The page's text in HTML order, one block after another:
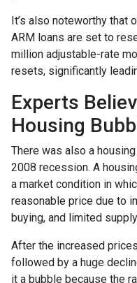
It’s also noteworthy that
ARM loans are set to
million adjustable-rate
resets, significantly
Experts
Housing
There was also a
2008 recession. A
a market condition in
reasonable price due to
buying, and limited
After the increased
followed by a huge
it a bubble because the